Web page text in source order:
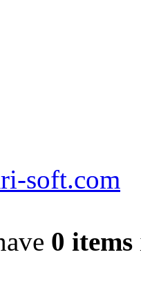
soft.com
0 items